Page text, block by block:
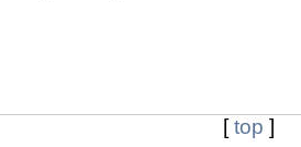
[top ]